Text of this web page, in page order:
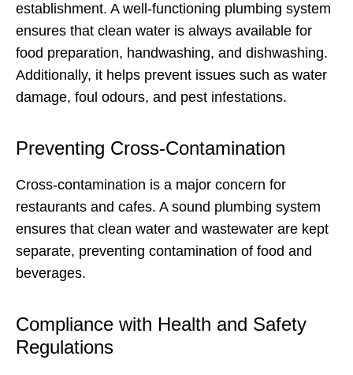
establishment. A well-functioning plumbing system
ensures that clean water is always available for
food preparation, handwashing, and dishwashing.
Additionally, it helps prevent issues such as water
damage, foul odours, and pest infestations.
Preventing Cross-Contamination
Cross-contamination is a major concern for
restaurants and cafes. A sound plumbing system
ensures that clean water and wastewater are kept
separate, preventing contamination of food and
beverages.
Compliance with Health and Safety
Regulations